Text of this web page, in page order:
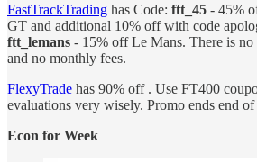
FastTrackTrading has Code: ftt_45 - 45%
GT and additional 10% off with code
ftt_lemans - 15% off Le Mans. There is
and no monthly fees.
FlexyTrade has 90% off . Use FT400
evaluations very wisely. Promo ends end
Econ for Week